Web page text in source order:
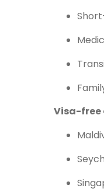
Visa-free